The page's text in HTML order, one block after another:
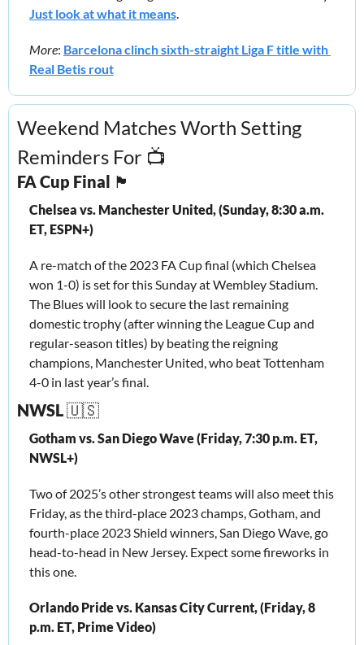
Just look at what it means
More: Barcelona clinch sixth-straight Liga F title with
Real Betis rout
Weekend Matches Worth Setting
Reminders For 📺
FA Cup Final 🏴󠁧󠁢󠁥󠁮󠁧󠁿
Chelsea vs. Manchester United, (Sunday, 8:30 a.m.
ET, ESPN+)
A re-match of the 2023 FA Cup final (which Chelsea
won 1-0) is set for this Sunday at Wembley Stadium.
The Blues will look to secure the last remaining
domestic trophy (after winning the League Cup and
regular-season titles) by beating the reigning
champions, Manchester United, who beat Tottenham
4-0 in last year’s final.
NWSL 🇺🇸
Gotham vs. San Diego Wave (Friday, 7:30 p.m. ET,
NWSL+)
Two of 2025’s other strongest teams will also meet this
Friday, as the third-place 2023 champs, Gotham, and
fourth-place 2023 Shield winners, San Diego Wave, go
head-to-head in New Jersey. Expect some fireworks in
this one.
Orlando Pride vs. Kansas City Current, (Friday, 8
p.m. ET, Prime Video)